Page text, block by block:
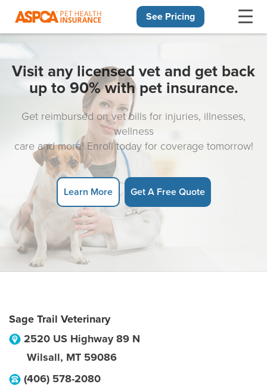
See Pricing
Visit any licensed vet and get back
up to 90% with pet insurance.
Get reimbursed on vet bills for injuries, illnesses,
wellness
care and more! Enroll today for coverage tomorrow!
Learn More Get A Free Quote
Sage Trail Veterinary
2520 US Highway 89 N
Wilsall, MT 59086
(406) 578-2080